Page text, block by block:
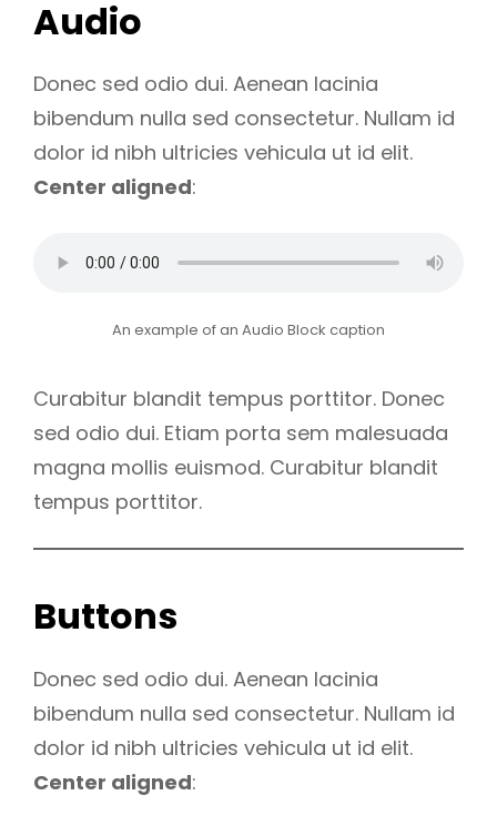
Audio
Donec sed odio dui. Aenean lacinia
bibendum nulla sed consectetur. Nullam id
dolor id nibh ultricies vehicula ut id elit.
Center aligned:
An example of an Audio Block caption
Curabitur blandit tempus porttitor. Donec
sed odio dui. Etiam porta sem malesuada
magna mollis euismod. Curabitur blandit
tempus porttitor.
Buttons
Donec sed odio dui. Aenean lacinia
bibendum nulla sed consectetur. Nullam id
dolor id nibh ultricies vehicula ut id elit.
Center aligned: